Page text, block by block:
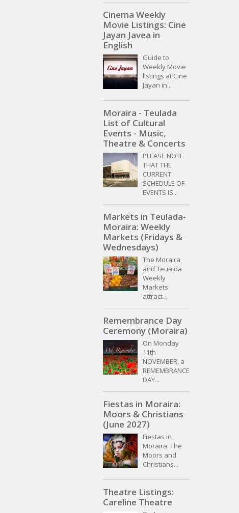
Cinema Weekly
Movie Listings: Cine
Jayan Javea in
English
Guide to
Weekly Movie
listings at Cine
Jayan in...
Moraira - Teulada
List of Cultural
Events - Music,
Theatre & Concerts
PLEASE NOTE
THAT THE
CURRENT
SCHEDULE OF
EVENTS IS...
Markets in Teulada-
Moraira: Weekly
Markets (Fridays &
Wednesdays)
The Moraira
and Teualda
Weekly
Markets
attract...
Remembrance Day
Ceremony (Moraira)
On Monday
11th
NOVEMBER, a
REMEMBRANCE
DAY...
Fiestas in Moraira:
Moors & Christians
(June 2027)
Fiestas in
Moraira: The
Moors and
Christians...
Theatre Listings:
Careline Theatre